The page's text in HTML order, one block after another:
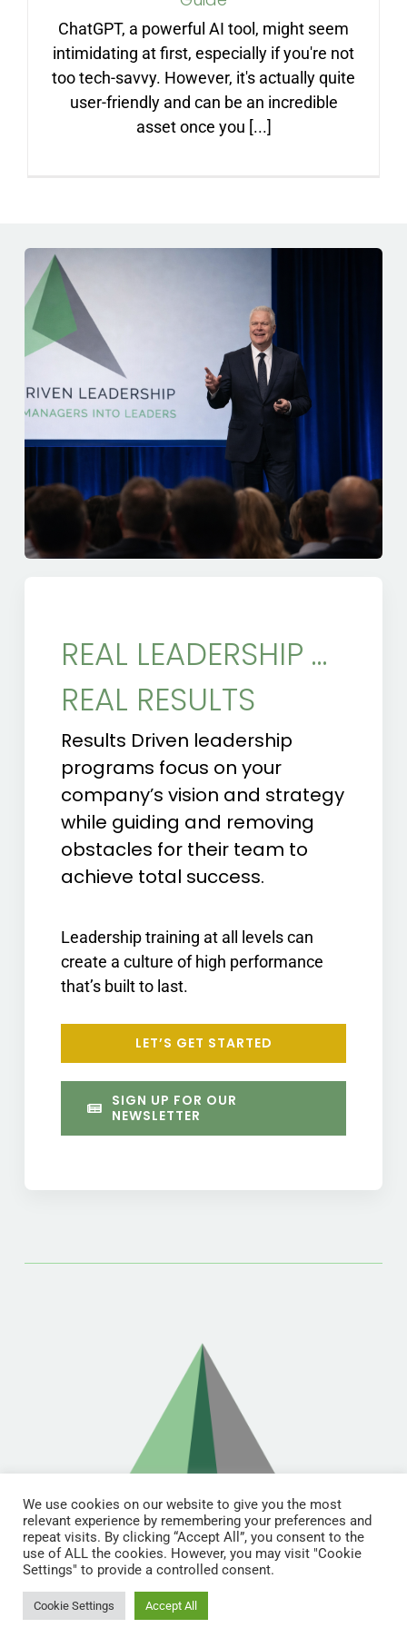
ChatGPT, a powerful AI tool, might seem
intimidating at first, especially if you're not
too tech-savvy. However, it's actually quite
user-friendly and can be an incredible
asset once you [...]
REAL LEADERSHIP …
REAL RESULTS
Results Driven leadership
programs focus on your
company’s vision and strategy
while guiding and removing
obstacles for their team to
achieve total success.
Leadership training at all levels can
create a culture of high performance
that’s built to last.
LET’S GET STARTED
SIGN UP FOR OUR
NEWSLETTER
Licensed by
Lunations, Inc
We use cookies on our website to give you the most
relevant experience by remembering your preferences and
repeat visits. By clicking “Accept All”, you consent to the
use of ALL the cookies. However, you may visit "Cookie
Settings" to provide a controlled consent.
Cookie Settings Accept All